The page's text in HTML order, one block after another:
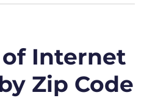
of Internet
Zip Code